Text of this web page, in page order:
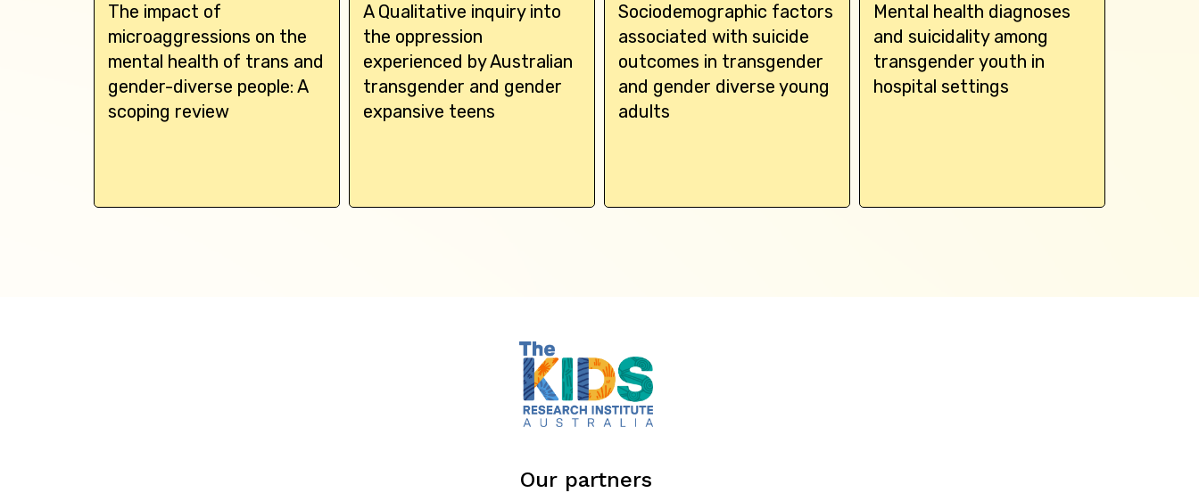
The impact of
microaggressions on the
mental health of trans and
gender-diverse people: A
scoping review
A Qualitative inquiry into
the oppression
experienced by Australian
transgender and gender
expansive teens
Sociodemographic factors
associated with suicide
outcomes in transgender
and gender diverse young
adults
Mental health diagnoses
and suicidality among
transgender youth in
hospital settings
Our partners